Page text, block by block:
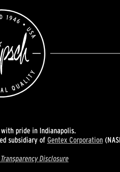
with pride in Indianapolis.
subsidiary of Gentex Corporation
Disclosure